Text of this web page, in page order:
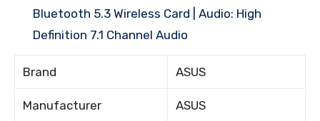
Bluetooth 5.3 Wireless Card | Audio: High
Definition 7.1 Channel Audio
Brand ASUS
Manufacturer ASUS